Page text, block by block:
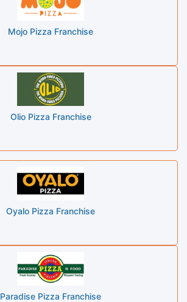
Mojo Pizza Franchise
Olio Pizza Franchise
Oyalo Pizza Franchise
Paradise Pizza Franchise